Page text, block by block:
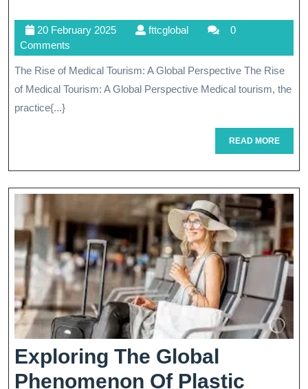
Healthcare:
The
Evolution
Treatment
20 February 202520
2025
fttcglobalfttcglobal
0
Comments
The Rise of Medical Tourism: A Global Perspective The Rise
of Medical Tourism: A Global Perspective Medical tourism, the
practice{...}
READ MOREREAD
MORE
Exploring The Global
Phenomenon Of Plastic